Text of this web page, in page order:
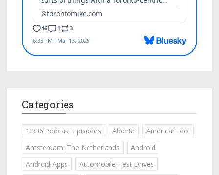
Categories
12:36 Podcast Episodes Alberta
American Idol
Amsterdam, The Netherlands
Android
Android Apps
Automobile Test Drives